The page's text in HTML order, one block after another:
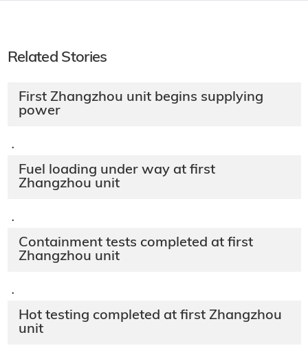
Related Stories
First Zhangzhou unit begins supplying
power
·
Fuel loading under way at first
Zhangzhou unit
·
Containment tests completed at first
Zhangzhou unit
·
Hot testing completed at first Zhangzhou
unit